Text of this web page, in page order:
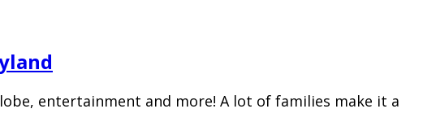
entertainment and more! A lot of families make it a